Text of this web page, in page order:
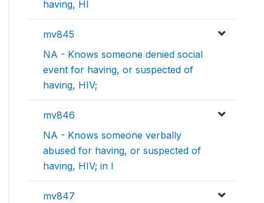
having, HI
mv845
NA - Knows someone denied social
event for having, or suspected of
having, HIV;
mv846
NA - Knows someone verbally
abused for having, or suspected of
having, HIV; in l
mv847